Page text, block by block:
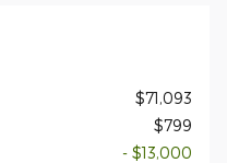
$71,093
$799
- $13,000